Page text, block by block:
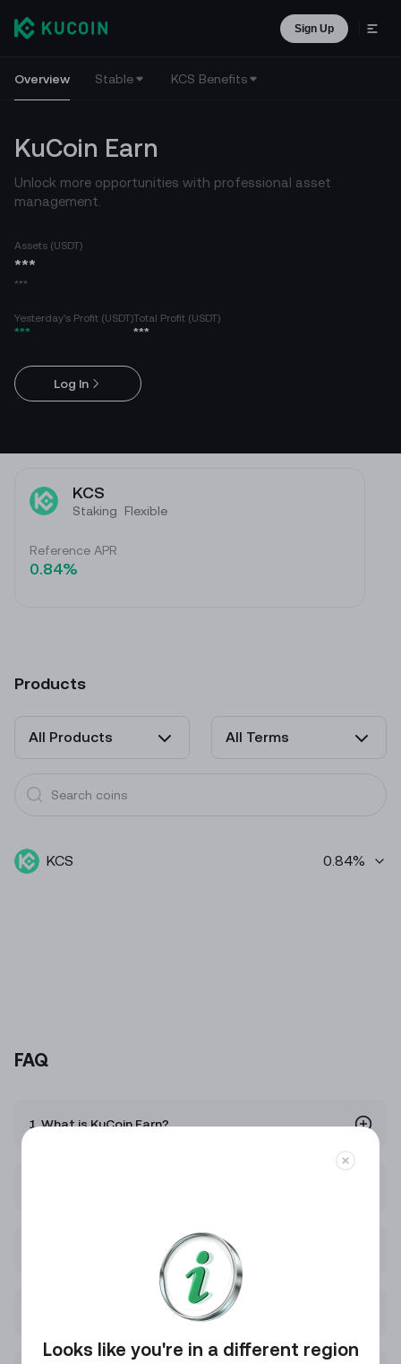
Sign Up
Overview Stable KCS Benefits
KuCoin Earn
Unlock more opportunities with professional asset
management.
Assets (USDT)
***
***
Yesterday's Profit (USDT)
***
Total Profit (USDT)
***
Log In
KCS
Staking Flexible
Reference APR
0.84%
Products
All Products All Terms
KCS 0.84%
FAQ
1. What is KuCoin Earn?
4. Where can I view my purchased products?
5. How do I redeem my funds on KuCoin Earn?
Looks like you're in a different region